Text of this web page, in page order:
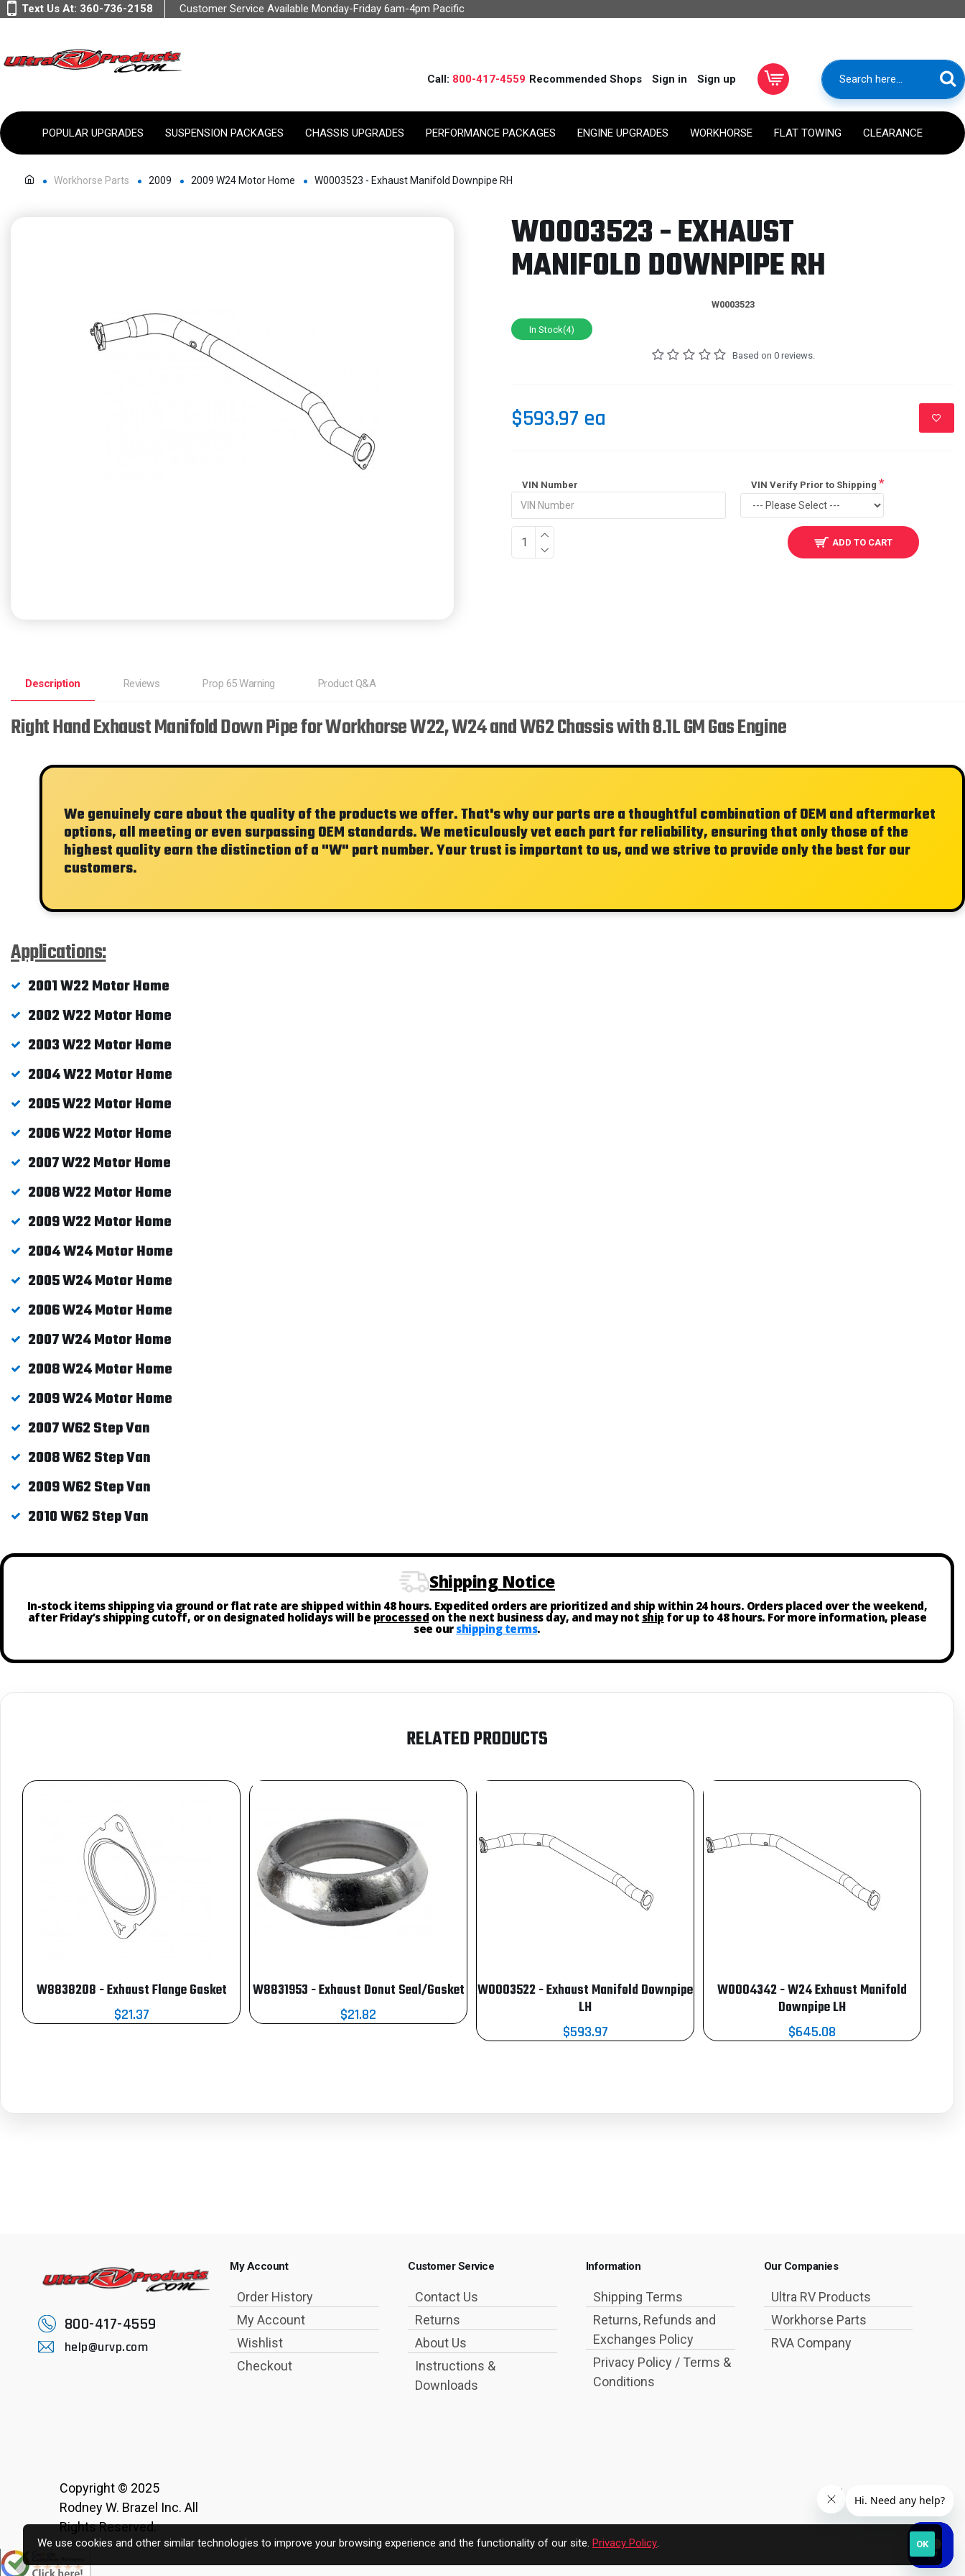
Text Us At: 360-736-2158 Customer Service Available Monday-Friday 6am-4pm Pacific
Call: 800-417-4559 Recommended Shops Sign in Sign up
POPULAR UPGRADES SUSPENSION PACKAGES CHASSIS UPGRADES PERFORMANCE PACKAGES ENGINE UPGRADES WORKHORSE FLAT TOWING CLEARANCE
Workhorse Parts 2009 2009 W24 Motor Home W0003523 - Exhaust Manifold Downpipe RH
W0003523 - EXHAUST
MANIFOLD DOWNPIPE RH
W0003523
In Stock(4)
Based on 0 reviews.
$593.97 ea
VIN Number VIN Verify Prior to Shipping
ADD TO CART
Description Reviews Prop 65 Warning Product Q&A
Right Hand Exhaust Manifold Down Pipe for Workhorse W22, W24 and W62 Chassis with 8.1L GM Gas Engine
We genuinely care about the quality of the products we offer. That's why our parts are a thoughtful combination of OEM and aftermarket
options, all meeting or even surpassing OEM standards. We meticulously vet each part for reliability, ensuring that only those of the
highest quality earn the distinction of a"W"part number. Your trust is important to us, and we strive to provide only the best for our
customers.
Applications:
2001 W22 Motor Home
2002 W22 Motor Home
2003 W22 Motor Home
2004 W22 Motor Home
2005 W22 Motor Home
2006 W22 Motor Home
2007 W22 Motor Home
2008 W22 Motor Home
2009 W22 Motor Home
2004 W24 Motor Home
2005 W24 Motor Home
2006 W24 Motor Home
2007 W24 Motor Home
2008 W24 Motor Home
2009 W24 Motor Home
2007 W62 Step Van
2008 W62 Step Van
2009 W62 Step Van
2010 W62 Step Van
Shipping Notice
In-stock items shipping via ground or flat rate are shipped within 48 hours. Expedited orders are prioritized and ship within 24 hours. Orders placed over the weekend,
after Friday’s shipping cutoff, or on designated holidays will be processed on the next business day, and may not ship for up to 48 hours. For more information, please
see our shipping terms.
RELATED PRODUCTS
W8838208 - Exhaust Flange Gasket
$21.37
W8831953 - Exhaust Donut Seal/Gasket
$21.82
W0003522 - Exhaust Manifold Downpipe
LH
$593.97
W0004342 - W24 Exhaust Manifold
Downpipe LH
$645.08
800-417-4559
help@urvp.com
My Account
Order History
My Account
Wishlist
Checkout
Customer Service
Contact Us
Returns
About Us
Instructions &
Downloads
Information
Shipping Terms
Returns, Refunds and
Exchanges Policy
Privacy Policy / Terms &
Conditions
Our Companies
Ultra RV Products
Workhorse Parts
RVA Company
Copyright © 2025
Rodney W. Brazel Inc. All
Rights Reserved.
OK
We use cookies and other similar technologies to improve your browsing experience and the functionality of our site. Privacy Policy.